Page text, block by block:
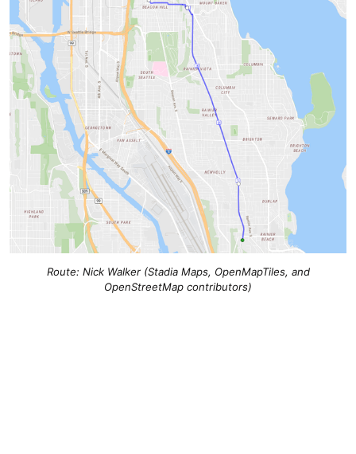
Route: Nick Walker (Stadia Maps, OpenMapTiles, and
OpenStreetMap contributors)